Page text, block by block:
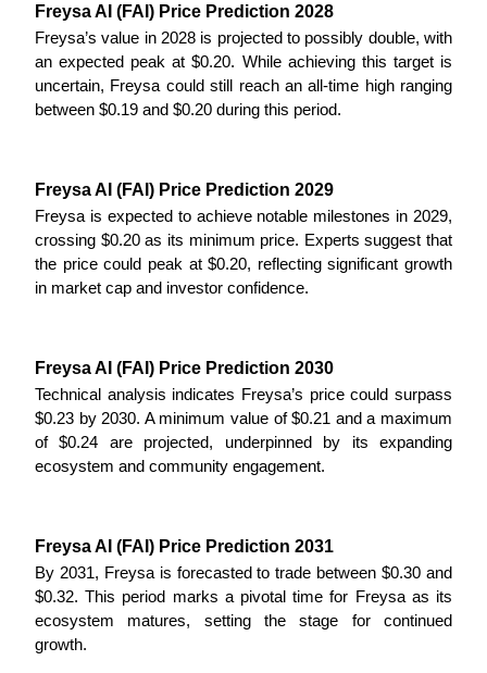
Trading strategies
Power Piggy
Earn competitive rewards daily
Freysa AI (FAI) Price Prediction 2028
Freysa’s value in 2028 is projected to possibly double, with
an expected peak at $0.20. While achieving this target is
uncertain, Freysa could still reach an all-time high ranging
between $0.19 and $0.20 during this period.
Freysa AI (FAI) Price Prediction 2029
Freysa is expected to achieve notable milestones in 2029,
crossing $0.20 as its minimum price. Experts suggest that
the price could peak at $0.20, reflecting significant growth
in market cap and investor confidence.
Freysa AI (FAI) Price Prediction 2030
Technical analysis indicates Freysa’s price could surpass
$0.23 by 2030. A minimum value of $0.21 and a maximum
of $0.24 are projected, underpinned by its expanding
ecosystem and community engagement.
Freysa AI (FAI) Price Prediction 2031
By 2031, Freysa is forecasted to trade between $0.30 and
$0.32. This period marks a pivotal time for Freysa as its
ecosystem matures, setting the stage for continued
growth.